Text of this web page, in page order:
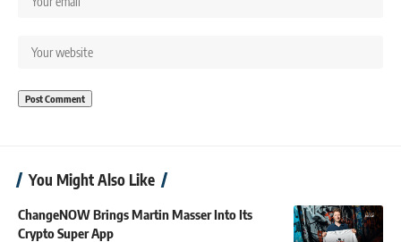
You Might Also Like
ChangeNOW Brings Martin Masser Into Its
Crypto Super App